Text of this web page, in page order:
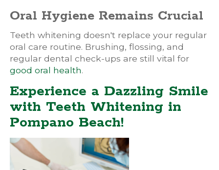
Oral Hygiene Remains Crucial
Teeth whitening doesn't replace your regular
oral care routine. Brushing, flossing, and
regular dental check-ups are still vital for
good oral health.
Experience a Dazzling Smile
with Teeth Whitening in
Pompano Beach!